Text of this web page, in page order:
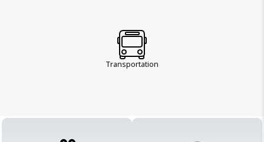
Transportation